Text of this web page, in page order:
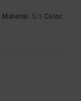
Material : 5/5 Color: